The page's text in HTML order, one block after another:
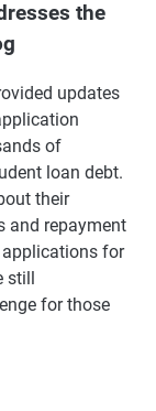
the
updates
of
loan debt.
their
and repayment
applications for
still
for those